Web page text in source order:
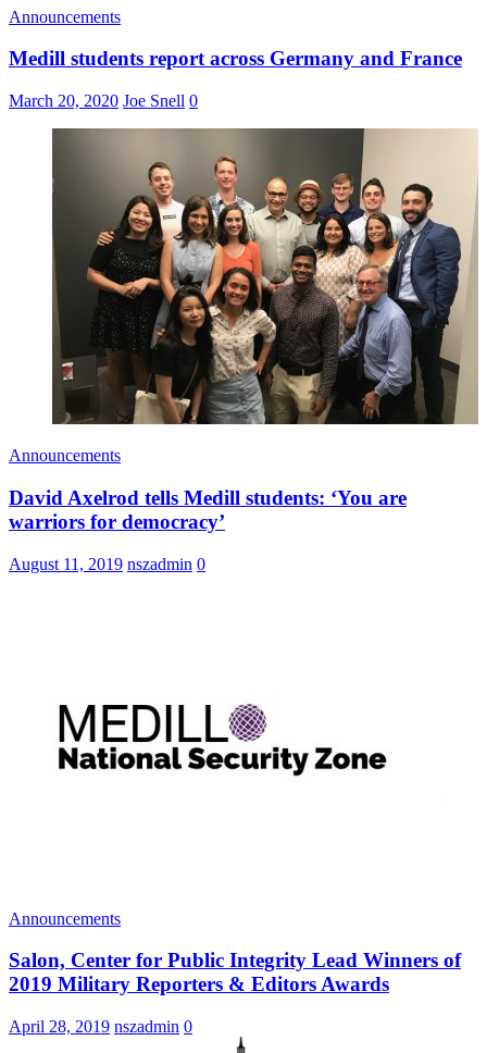
Announcements
Medill students report across Germany and France
March 20, 2020 Joe Snell 0
Announcements
David Axelrod tells Medill students: ‘You are
warriors for democracy’
August 11, 2019 nszadmin 0
Announcements
Salon, Center for Public Integrity Lead Winners of
2019 Military Reporters & Editors Awards
April 28, 2019 nszadmin 0